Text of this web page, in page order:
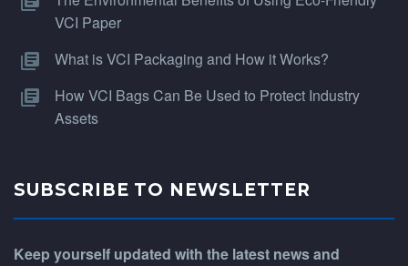
VCI Paper
What is VCI Packaging and How it Works?
How VCI Bags Can Be Used to Protect Industry
Assets
SUBSCRIBE TO NEWSLETTER
Keep yourself updated with the latest news and